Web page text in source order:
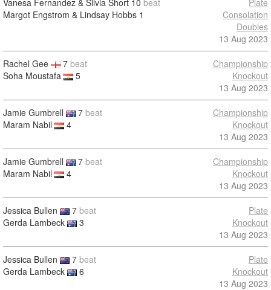
Vanesa Fernandez & Silvia Short 10 beat
Margot Engstrom & Lindsay Hobbs 1
Plate
Consolation
Doubles
13 Aug 2023
Rachel Gee 7 beat
Soha Moustafa
5
Championship
Knockout
13 Aug 2023
Jamie Gumbrell 7 beat
Maram Nabil
4
Championship
Knockout
13 Aug 2023
Jamie Gumbrell 7 beat
Maram Nabil
4
Championship
Knockout
13 Aug 2023
Jessica Bullen 7 beat
Gerda Lambeck
3
Plate
Knockout
13 Aug 2023
Jessica Bullen 7 beat
Gerda Lambeck
6
Plate
Knockout
13 Aug 2023